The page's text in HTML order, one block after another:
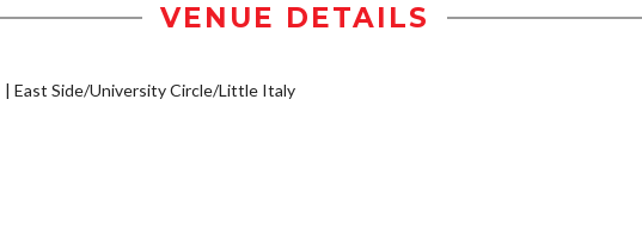
VENUE DETAILS
East Side/University Circle/Little Italy